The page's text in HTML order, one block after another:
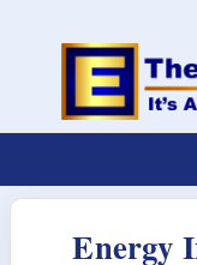
Energy